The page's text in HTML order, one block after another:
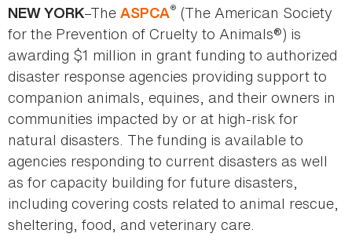
NEW YORK–The ASPCA® (The American Society
for the Prevention of Cruelty to Animals®) is
awarding $1 million in grant funding to authorized
disaster response agencies providing support to
companion animals, equines, and their owners in
communities impacted by or at high-risk for
natural disasters. The funding is available to
agencies responding to current disasters as well
as for capacity building for future disasters,
including covering costs related to animal rescue,
sheltering, food, and veterinary care.